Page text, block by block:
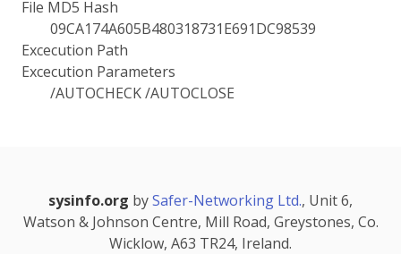
File MD5 Hash
09CA174A605B480318731E691DC98539
Excecution Path
Excecution Parameters
/AUTOCHECK /AUTOCLOSE
sysinfo.org bySafer-Networking Ltd., Unit 6,
Watson & Johnson Centre, Mill Road, Greystones, Co.
Wicklow, A63 TR24, Ireland.